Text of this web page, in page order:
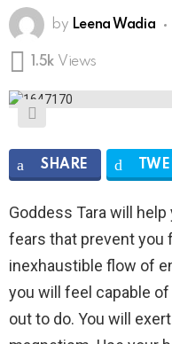
by Leena Wadia
1.5k Views
SHARE
Goddess Tara will
fears that prevent you
inexhaustible flow of
you will feel capable
out to do. You will